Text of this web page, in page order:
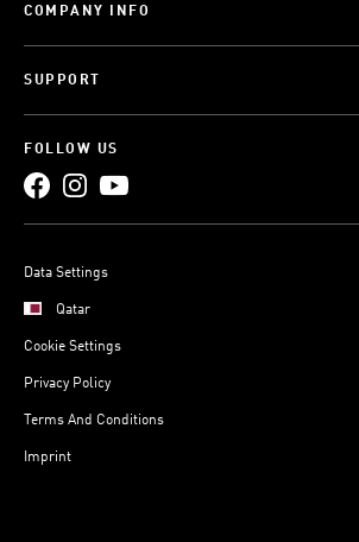
COMPANY INFO
SUPPORT
FOLLOW US
Data Settings
Qatar
Cookie Settings
Privacy Policy
Terms And Conditions
Imprint